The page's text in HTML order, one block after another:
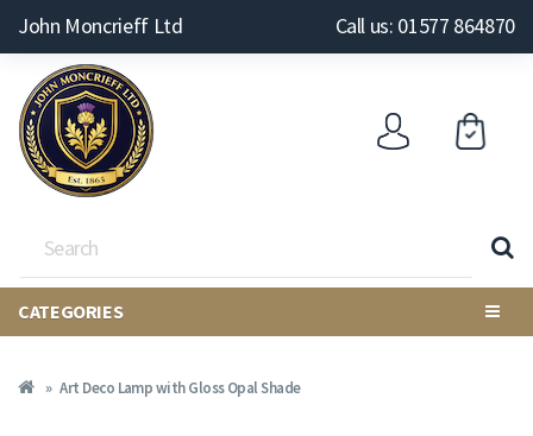
John Moncrieff Ltd Call us: 01577 864870
CATEGORIES
Art Deco Lamp with Gloss Opal Shade